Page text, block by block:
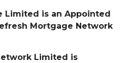
Limited is an Appointed
Mortgage Network
Limited is